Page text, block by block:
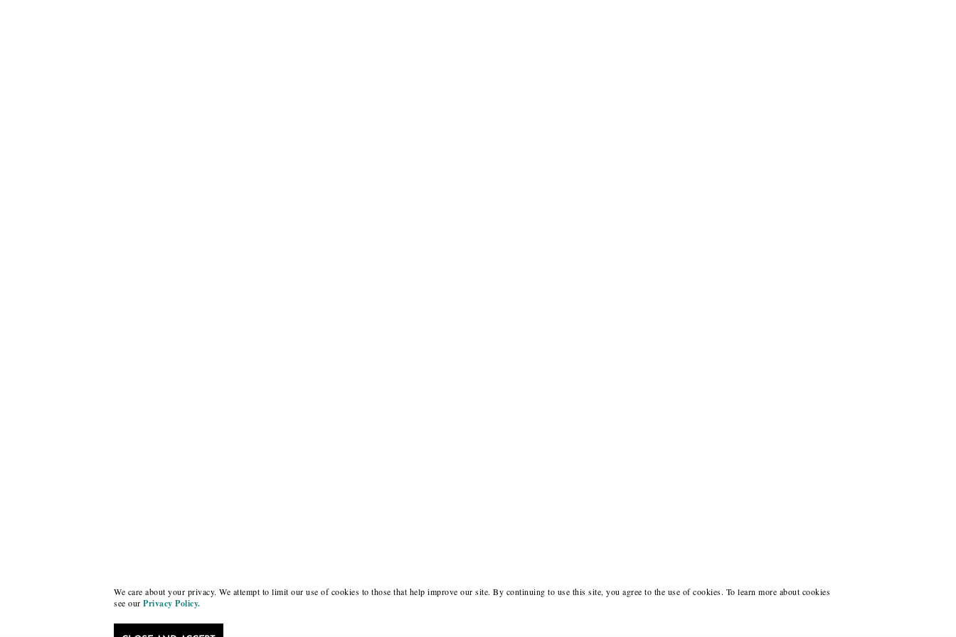
We care about your privacy. We attempt to limit our use of cookies to those that help improve our site. By continuing to use this site, you agree to the use of cookies. To learn more about cookies
see our Privacy Policy.